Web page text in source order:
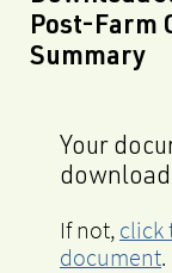
Post-Farm
Summary
Your
If not, click
document.